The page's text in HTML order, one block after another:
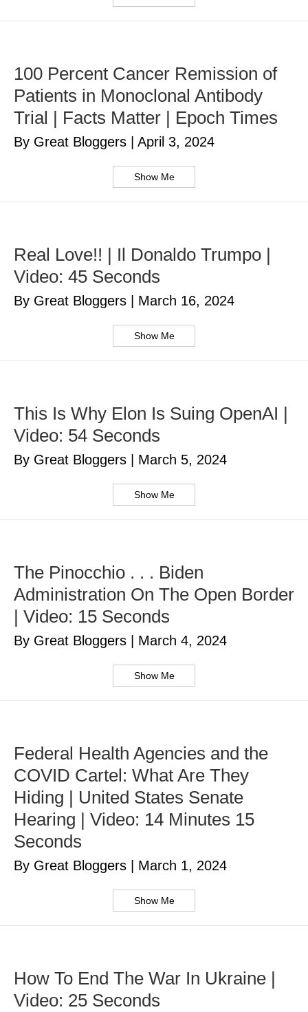
100 Percent Cancer Remission of
Patients in Monoclonal Antibody
Trial | Facts Matter | Epoch Times
By Great Bloggers April 3, 2024
Show Me
Real Love!! | Il Donaldo Trumpo |
Video: 45 Seconds
By Great Bloggers March 16, 2024
Show Me
This Is Why Elon Is Suing OpenAI |
Video: 54 Seconds
By Great Bloggers March 5, 2024
Show Me
The Pinocchio . . . Biden
Administration On The Open Border
| Video: 15 Seconds
By Great Bloggers March 4, 2024
Show Me
Federal Health Agencies and the
COVID Cartel: What Are They
Hiding | United States Senate
Hearing | Video: 14 Minutes 15
Seconds
By Great Bloggers March 1, 2024
Show Me
How To End The War In Ukraine |
Video: 25 Seconds